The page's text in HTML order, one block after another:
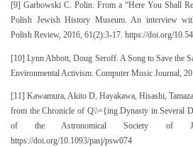
[9] Garbowski C. Polin: From a “Here You Shall
Polish Jewish History Museum. An interview
Polish Review, 2016, 61(2):3-17. https://doi.org/
[10] Lynn Abbott, Doug Seroff. A Song to Save the
Environmental Activism. Computer Music Journal,
[11] Kawamura, Akito D, Hayakawa, Hisashi,
from the Chronicle of Q\\={ing Dynasty in Several
of the Astronomical Society of
https://doi.org/10.1093/pasj/psw074